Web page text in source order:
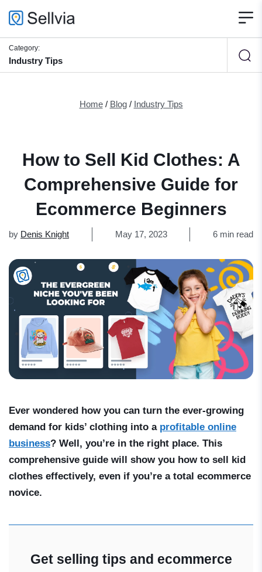
Category:
Industry Tips
Home/ Blog/ Industry Tips
How to Sell Kid Clothes: A
Comprehensive Guide for
Ecommerce Beginners
by Denis Knight May 17, 2023 6 min read
Ever wondered how you can turn the ever-growing
demand for kids’ clothing into a profitable online
business? Well, you’re in the right place. This
comprehensive guide will show you how to sell kid
clothes effectively, even if you’re a total ecommerce
novice.
Get selling tips and ecommerce